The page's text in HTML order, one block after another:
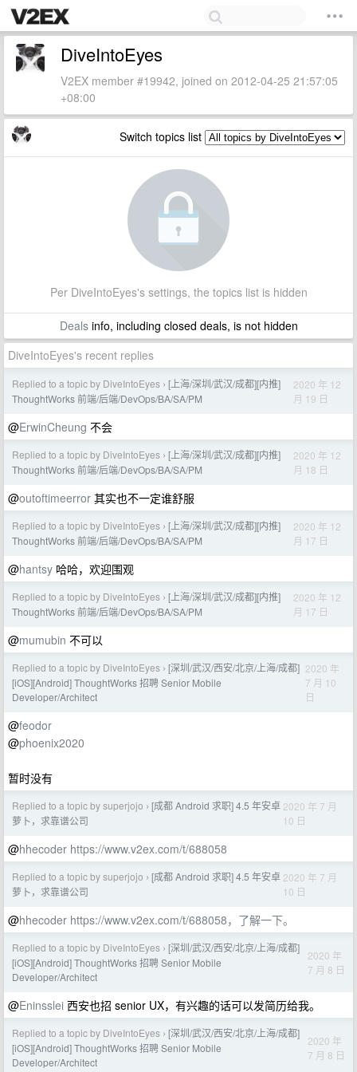
DiveIntoEyes
V2EX member #19942, joined on 2012-04-25 21:57:05
+08:00
Switch topics list
Per DiveIntoEyes's settings, the topics list is hidden
Dealsinfo, including closed deals, is not hidden
DiveIntoEyes's recent replies
Replied to a topic by DiveIntoEyes › [上海/深圳/武汉/成都][内推]
ThoughtWorks 前端/后端/DevOps/BA/SA/PM
2020 年 12
月 19 日
@ErwinCheung 不会
Replied to a topic by DiveIntoEyes › [上海/深圳/武汉/成都][内推]
ThoughtWorks 前端/后端/DevOps/BA/SA/PM
2020 年 12
月 18 日
@outoftimeerror 其实也不一定谁舒服
Replied to a topic by DiveIntoEyes › [上海/深圳/武汉/成都][内推]
ThoughtWorks 前端/后端/DevOps/BA/SA/PM
2020 年 12
月 17 日
@hantsy 哈哈，欢迎围观
Replied to a topic by DiveIntoEyes › [上海/深圳/武汉/成都][内推]
ThoughtWorks 前端/后端/DevOps/BA/SA/PM
2020 年 12
月 17 日
@mumubin 不可以
Replied to a topic by DiveIntoEyes › [深圳/武汉/西安/北京/上海/成都]
[iOS][Android] ThoughtWorks 招聘 Senior Mobile
Developer/Architect
2020 年
7 月 10
日
@feodor
@phoenix2020
暂时没有
Replied to a topic by superjojo › [成都 Android 求职] 4.5 年安卓
萝卜，求靠谱公司
2020 年 7 月
10 日
@hhecoder https://www.v2ex.com/t/688058
Replied to a topic by superjojo › [成都 Android 求职] 4.5 年安卓
萝卜，求靠谱公司
2020 年 7 月
10 日
@hhecoder https://www.v2ex.com/t/688058，了解一下。
Replied to a topic by DiveIntoEyes › [深圳/武汉/西安/北京/上海/成都]
[iOS][Android] ThoughtWorks 招聘 Senior Mobile
Developer/Architect
2020 年
7 月 8 日
@Eninsslei 西安也招 senior UX，有兴趣的话可以发简历给我。
Replied to a topic by DiveIntoEyes › [深圳/武汉/西安/北京/上海/成都]
[iOS][Android] ThoughtWorks 招聘 Senior Mobile
Developer/Architect
2020 年
7 月 8 日